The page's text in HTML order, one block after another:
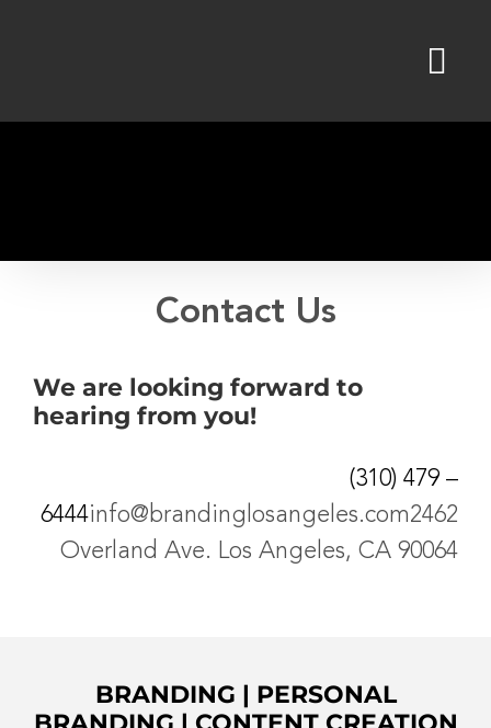
Contact Us
We are looking forward to
hearing from you!
(310) 479 –
6444info@brandinglosangeles.com2462
Overland Ave. Los Angeles, CA 90064
BRANDING | PERSONAL